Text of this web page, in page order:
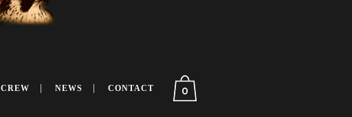
NEWS CONTACT 0